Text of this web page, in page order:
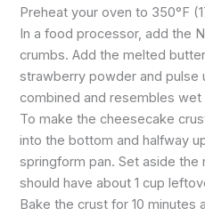
Preheat your oven to 350°F
In a food processor, add the
crumbs. Add the melted
strawberry powder and pulse
combined and resembles wet
To make the cheesecake
into the bottom and halfway
springform pan. Set aside
should have about 1 cup
Bake the crust for 10 minutes